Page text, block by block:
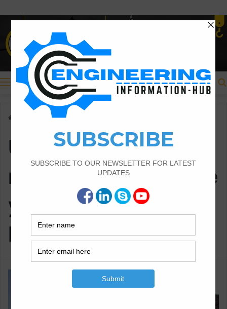
Menu
Uses of measurement/Surveying in Civil Engineering
Uses of
measurement/Surve
ying in Civil
Engineering